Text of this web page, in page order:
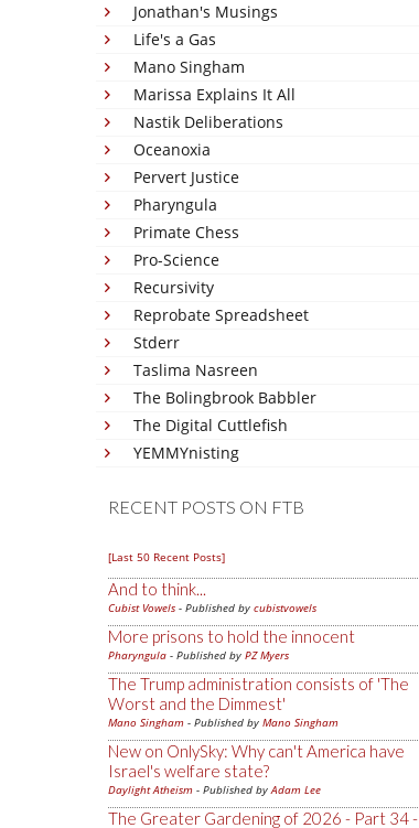
Jonathan's Musings
Life's a Gas
Mano Singham
Marissa Explains It All
Nastik Deliberations
Oceanoxia
Pervert Justice
Pharyngula
Primate Chess
Pro-Science
Recursivity
Reprobate Spreadsheet
Stderr
Taslima Nasreen
The Bolingbrook Babbler
The Digital Cuttlefish
YEMMYnisting
RECENT POSTS ON FTB
[Last 50 Recent Posts]
And to think...
Cubist Vowels - Published by cubistvowels
More prisons to hold the innocent
Pharyngula - Published by PZ Myers
The Trump administration consists of 'The
Worst and the Dimmest'
Mano Singham - Published by Mano Singham
New on OnlySky: Why can't America have
Israel's welfare state?
Daylight Atheism - Published byAdam Lee
The Greater Gardening of 2026 - Part 34 -